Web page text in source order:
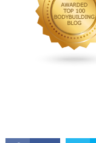
© Copyright 2026 All